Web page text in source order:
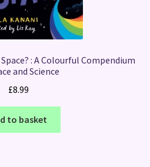
: A Colourful Compendium
and Science
£8.99
to basket